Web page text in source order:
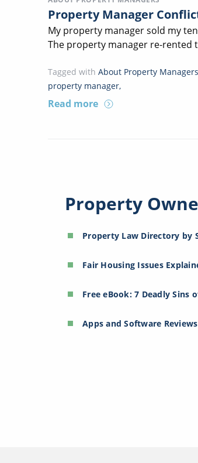
Property Manager
My property manager sold my
The property manager re-rented
Tagged with About Property Managers
property manager,
Read more
Property
Property Law Directory by
Fair Housing Issues
Free eBook: 7 Deadly Sins
Apps and Software Reviews